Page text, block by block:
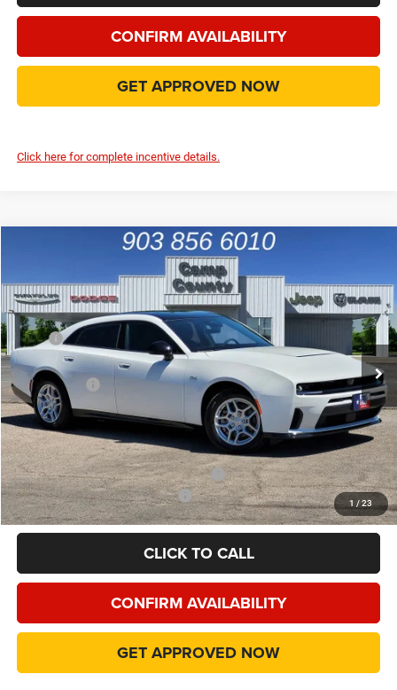
CONFIRM AVAILABILITY
GET APPROVED NOW
Click here for complete incentive details.
1 / 23
R/T
Price Drop
VIN:2C3CDANP9TR271876 Stock:TR271876Model: LBEL49
In Stock Int.
$45,790
FINAL PRICE
Less
MSRP
$55,180
Dealer Discount:
-$5,415
Dodge Offers
-$4,200
Doc Fee:
+$225
Final Price:
$45,790
Add. Available Camp County Discounts
Add. Available Dodge Incentives
$500
CLICK TO CALL
CONFIRM AVAILABILITY
GET APPROVED NOW
Compare Vehicle